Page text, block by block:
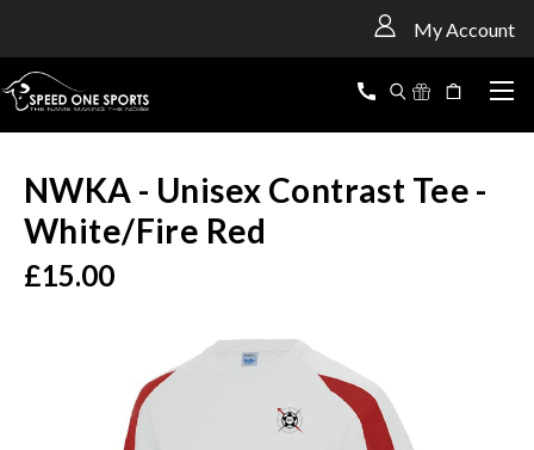
My Account
NWKA - Unisex Contrast Tee -
White/Fire Red
£15.00